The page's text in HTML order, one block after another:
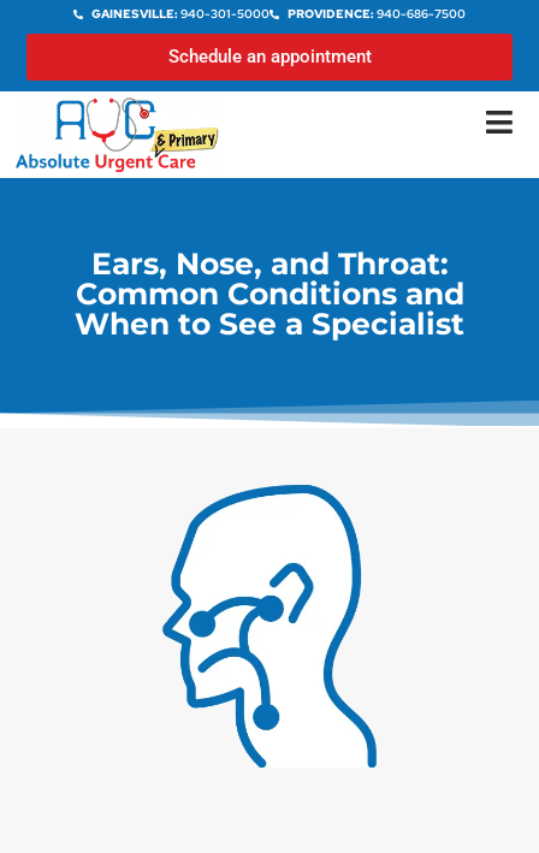
GAINESVILLE: 940-301-5000 PROVIDENCE: 940-686-7500
Schedule an appointment
Ears, Nose, and Throat:
Common Conditions and
When to See a Specialist